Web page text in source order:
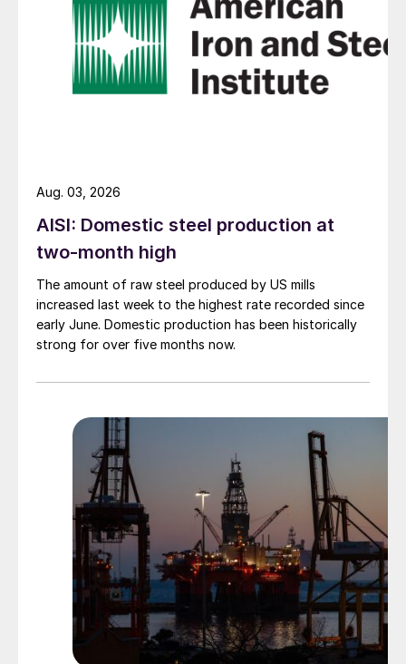
AISI: Domestic steel production at
two-month high
The amount of raw steel produced by US mills
increased last week to the highest rate recorded since
early June. Domestic production has been historically
strong for over five months now.
Aug. 03, 2026